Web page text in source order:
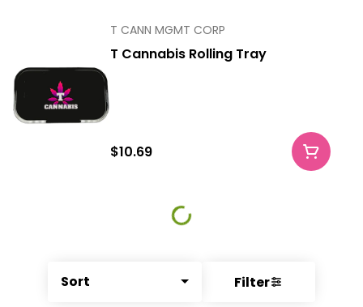
Sort Filter
T CANN MGMT CORP
T Cannabis Rolling Tray
$10.69